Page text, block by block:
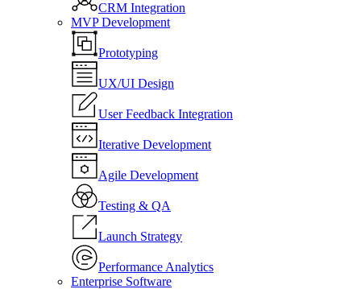
CRM Integration
MVP Development
Prototyping
UX/UI Design
User Feedback Integration
Iterative Development
Agile Development
Testing & QA
Launch Strategy
Performance Analytics
Enterprise Software